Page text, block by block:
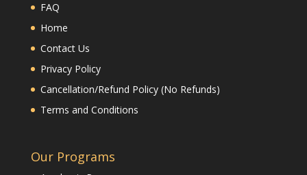
FAQ
Home
Contact Us
Privacy Policy
Cancellation/Refund Policy (No Refunds)
Terms and Conditions
Our Programs